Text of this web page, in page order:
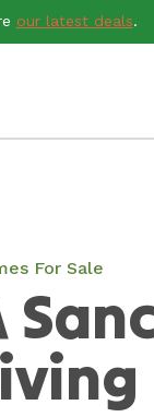
our latest deals.
For Sale